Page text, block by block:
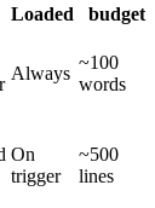
Loaded
budget
Always
~100
words
On
trigger
~500
lines